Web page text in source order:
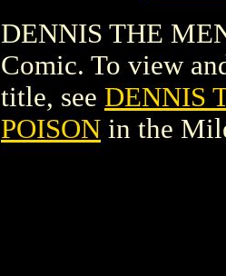
DENNIS THE
Comic. To view
title, see DENNIS
POISON in the